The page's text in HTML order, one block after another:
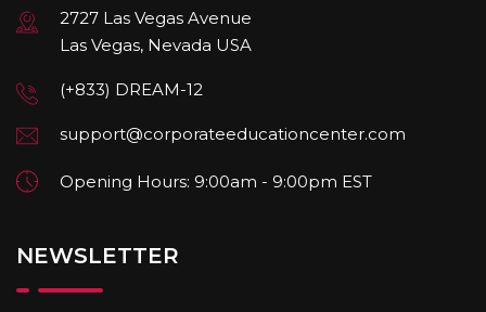
2727 Las Vegas Avenue
Las Vegas, Nevada USA
(+833) DREAM-12
support@corporateeducationcenter.com
Opening Hours: 9:00am - 9:00pm EST
NEWSLETTER